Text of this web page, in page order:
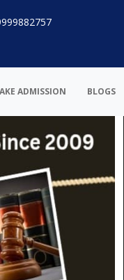
ADMISSION BLOGS